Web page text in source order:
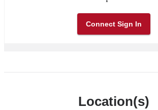
Connect Sign In
Location(s)